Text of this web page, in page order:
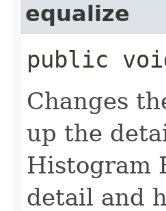
equalize
public
Changes
up the
Histogram
detail and